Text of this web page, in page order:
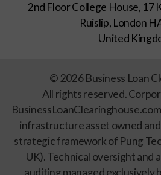
2nd Floor College House, 17
Ruislip, London
United
© 2026 Business Loan
All rights reserved.
infrastructure asset owned
strategic framework of Pung
UK). Technical oversight and
auditing managed exclusively